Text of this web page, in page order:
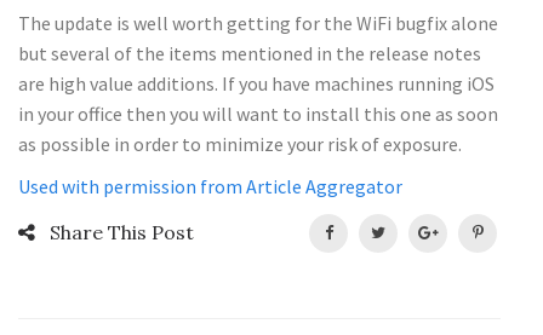
The update is well worth getting for the WiFi bugfix alone
but several of the items mentioned in the release notes
are high value additions. If you have machines running iOS
in your office then you will want to install this one as soon
as possible in order to minimize your risk of exposure.
Used with permission from Article Aggregator
Share This Post